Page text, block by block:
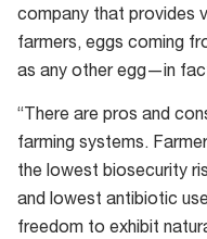
company that provides
farmers, eggs coming
as any other egg—in
“There are pros and
farming systems.
the lowest biosecurity
and lowest antibiotic
freedom to exhibit